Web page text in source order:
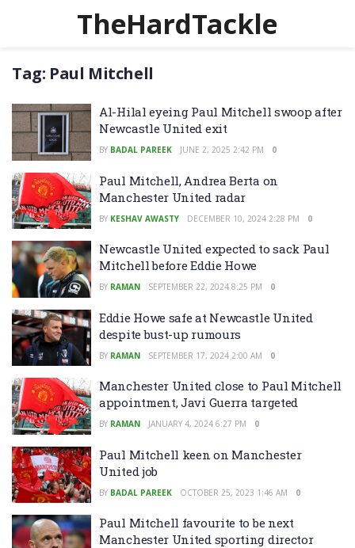
TheHardTackle
Tag: Paul Mitchell
Al-Hilal eyeing Paul Mitchell swoop after
Newcastle United exit
BY BADAL PAREEK JUNE 2, 2025 2:42 PM 0
Paul Mitchell, Andrea Berta on
Manchester United radar
BY KESHAV AWASTY DECEMBER 10, 2024 2:28 PM 0
Newcastle United expected to sack Paul
Mitchell before Eddie Howe
BY RAMAN SEPTEMBER 22, 2024 8:25 PM 0
Eddie Howe safe at Newcastle United
despite bust-up rumours
BY RAMAN SEPTEMBER 17, 2024 2:00 AM 0
Manchester United close to Paul Mitchell
appointment, Javi Guerra targeted
BY RAMAN JANUARY 4, 2024 6:27 PM 0
Paul Mitchell keen on Manchester
United job
BY BADAL PAREEK OCTOBER 25, 2023 1:46 AM 0
Paul Mitchell favourite to be next
Manchester United sporting director